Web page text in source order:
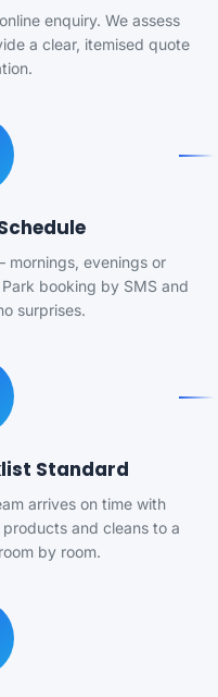
enquiry. We assess
a clear, itemised quote
mornings, evenings or
booking by SMS and
surprises.
Standard
arrives on time with
and cleans to a
by room.